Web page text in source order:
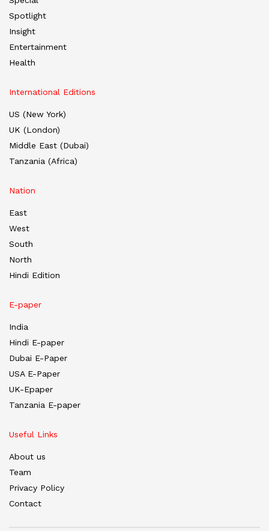
Spotlight
Insight
Entertainment
Health
International Editions
US (New York)
UK (London)
Middle East (Dubai)
Tanzania (Africa)
Nation
East
West
South
North
Hindi Edition
E-paper
India
Hindi E-paper
Dubai E-Paper
USA E-Paper
UK-Epaper
Tanzania E-paper
Useful Links
About us
Team
Privacy Policy
Contact